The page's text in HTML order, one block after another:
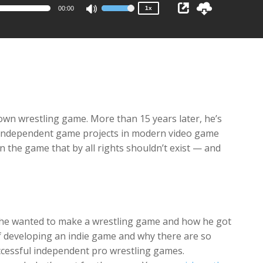
00:00
Use
Arrow
decrease
volume.
1x
wrestling game. More than 15 years later, he’s
game projects in modern video game
the game that by all rights shouldn’t exist — and
wanted to make a wrestling game and how he got
an indie game and why there are so
independent pro wrestling games.